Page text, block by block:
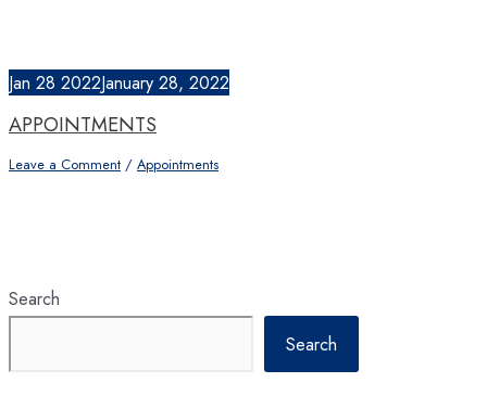
Jan 28 2022January 28, 2022
APPOINTMENTS
Leave a Comment / Appointments
Search
Search